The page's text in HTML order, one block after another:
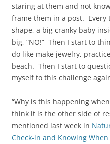
staring at them and not
frame them in a post. Every
shape, a big cranky baby
big, “NO!” Then I start to
do like make jewelry,
beach. Then I start to
myself to this challenge
“Why is this happening
think it is the other side of
mentioned last week in
Check-in and Knowing When